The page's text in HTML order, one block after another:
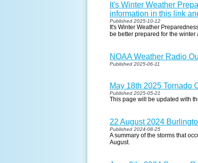
It's Winter Weather
information in this link
Published 2025-10-12
It's Winter Weather
be better prepared for the winter
NOAA Weather Radio
Published 2025-06-11
May 18th 2025 Tornado
Published 2025-05-21
This page will be updated with
22 August 2024
Published 2024-08-25
A summary of the storms that
August.